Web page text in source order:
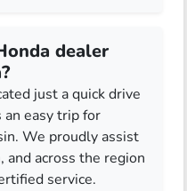
dealer
just a quick drive
easy trip for
We proudly assist
and across the region
service.